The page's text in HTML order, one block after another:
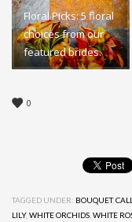
Floral Picks: 5 floral
choices from our
featured brides.
0
TAGGED UNDER: BOUQUET,
LILY,WHITE ORCHIDS,WHITE